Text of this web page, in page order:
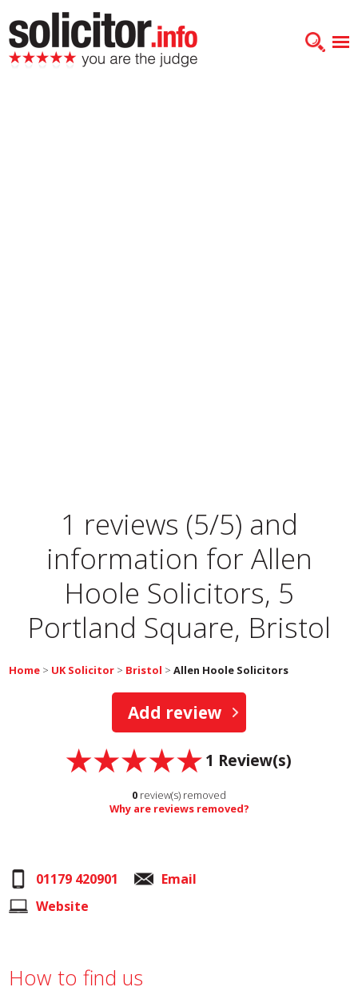
1 reviews (5/5) and
information for Allen
Hoole Solicitors, 5
Portland Square, Bristol
Home > UK Solicitor > Bristol >Allen Hoole Solicitors
Add review
1 Review(s)
0 review(s) removed
Why are reviews removed?
01179 420901
Email
Website
How to find us